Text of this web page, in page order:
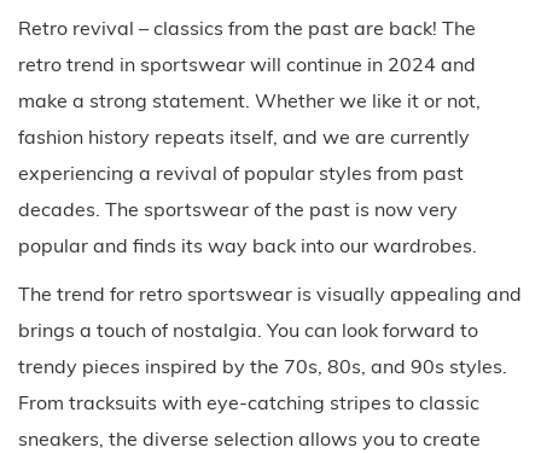
Retro revival – classics from the past are back! The
retro trend in sportswear will continue in 2024 and
make a strong statement. Whether we like it or not,
fashion history repeats itself, and we are currently
experiencing a revival of popular styles from past
decades. The sportswear of the past is now very
popular and finds its way back into our wardrobes.
The trend for retro sportswear is visually appealing and
brings a touch of nostalgia. You can look forward to
trendy pieces inspired by the 70s, 80s, and 90s styles.
From tracksuits with eye-catching stripes to classic
sneakers, the diverse selection allows you to create